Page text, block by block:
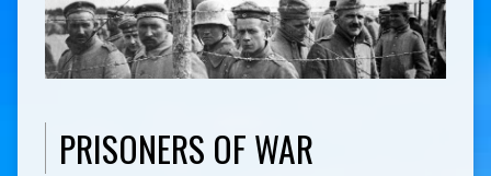
PRISONERS OF WAR